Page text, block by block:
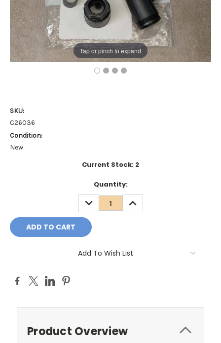
Tap or pinch to expand
SKU:
C26036
Condition:
New
Current Stock: 2
Quantity:
DECREASE
QUANTITY:
INCREASE
QUANTITY:
Add To Wish List
Product Overview